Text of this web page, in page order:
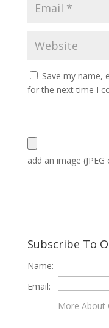
Save my name,
for the next time I
add an image (JPEG
Subscribe To
Name:
Email:
More About